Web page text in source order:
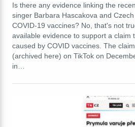
Is there any evidence linking the
singer Barbara Hascakova and
COVID-19 vaccines? No, that's not
available evidence to support a claim
caused by COVID vaccines. The
(archived here) on TikTok on
in…